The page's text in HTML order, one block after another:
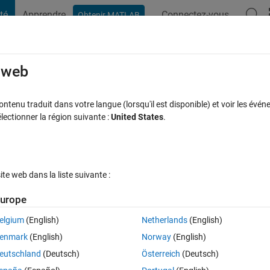
Apprendre Obtenir MATLAB Connectez-vous
value is not a member of type
Afficher commentaires
am trying the built-in neural net example called "Simple Clusters" via
the default 10 neurons, I get this error:
traduit dans votre langue (lorsqu'il est disponible) et voir les
la région suivante :United States.
web dans la liste suivante :
(English)
(English)
(Deutsch)
Netherlands(English)
Norway(English)
Österreich (Deutsch)